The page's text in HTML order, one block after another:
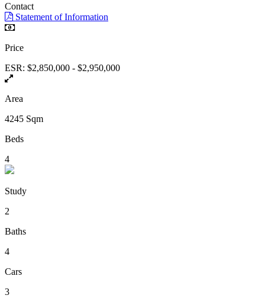
Contact
Statement of Information
Price
ESR: $2,850,000 - $2,950,000
Area
4245 Sqm
Beds
4
Study
2
Baths
4
Cars
3